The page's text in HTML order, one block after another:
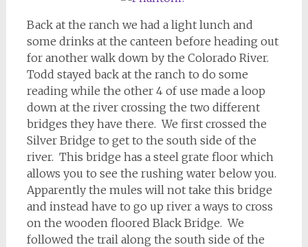
Back at the ranch we had a light lunch and
some drinks at the canteen before heading out
for another walk down by the Colorado River.
Todd stayed back at the ranch to do some
reading while the other 4 of use made a loop
down at the river crossing the two different
bridges they have there. We first crossed the
Silver Bridge to get to the south side of the
river. This bridge has a steel grate floor which
allows you to see the rushing water below you.
Apparently the mules will not take this bridge
and instead have to go up river a ways to cross
on the wooden floored Black Bridge. We
followed the trail along the south side of the